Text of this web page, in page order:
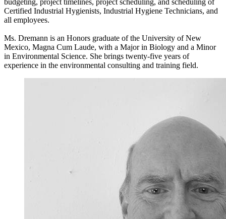
Certified Industrial Hygienists, Industrial Hygiene Technicians, and
all employees.
Ms. Dremann is an Honors graduate of the University of New
Mexico, Magna Cum Laude, with a Major in Biology and a Minor
in Environmental Science. She brings twenty-five years of
experience in the environmental consulting and training field.